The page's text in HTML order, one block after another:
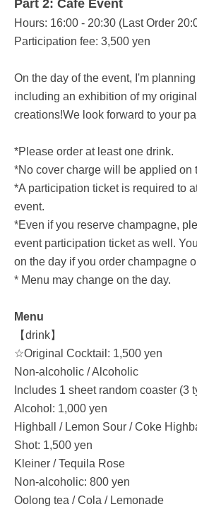
Part 2: Cafe Event
Hours: 16:00 - 20:30 (Last Order
Participation fee: 3,500 yen
On the day of the event, I'm
including an exhibition of my
creations!We look forward to your
*Please order at least one drink.
*No cover charge will be applied on
*A participation ticket is required to
event.
*Even if you reserve champagne,
event participation ticket as well.
on the day if you order champagne
* Menu may change on the day.
Menu
【drink】
☆Original Cocktail: 1,500 yen
Non-alcoholic / Alcoholic
Includes 1 sheet random coaster (3
Alcohol: 1,000 yen
Highball / Lemon Sour / Coke
Shot: 1,500 yen
Kleiner / Tequila Rose
Non-alcoholic: 800 yen
Oolong tea / Cola / Lemonade